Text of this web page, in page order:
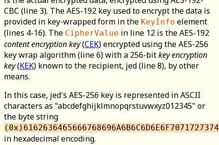
CBC (line 3). The AES-192 key used to encrypt the data is
provided in key-wrapped form in the KeyInfo element
(lines 4-16). The CipherValue in line 12 is the AES-192
content encryption key(CEK) encrypted using the AES-256
key wrap algorithm (line 6) with a 256-bitkey encryption
key(KEK) known to the recipient, jed (line 8), by other
means.
In this case, jed's AES-256 key is represented in ASCII
characters as "abcdefghijklmnopqrstuvwxyz012345" or
the byte string
in hexadecimal encoding.